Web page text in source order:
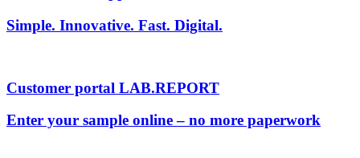
Simple. Innovative. Fast. Digital.
Customer portal LAB.REPORT
Enter your sample online – no more paperwork